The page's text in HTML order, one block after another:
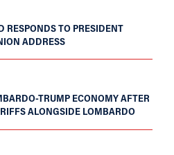
RESPONDS TO PRESIDENT
ADDRESS
TRUMP ECONOMY AFTER
ALONGSIDE LOMBARDO